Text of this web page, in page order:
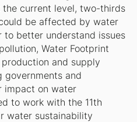
the current level, two-thirds
be affected by water
better understand issues
Water Footprint
and supply
governments and
impact on water
to work with the 11th
water sustainability